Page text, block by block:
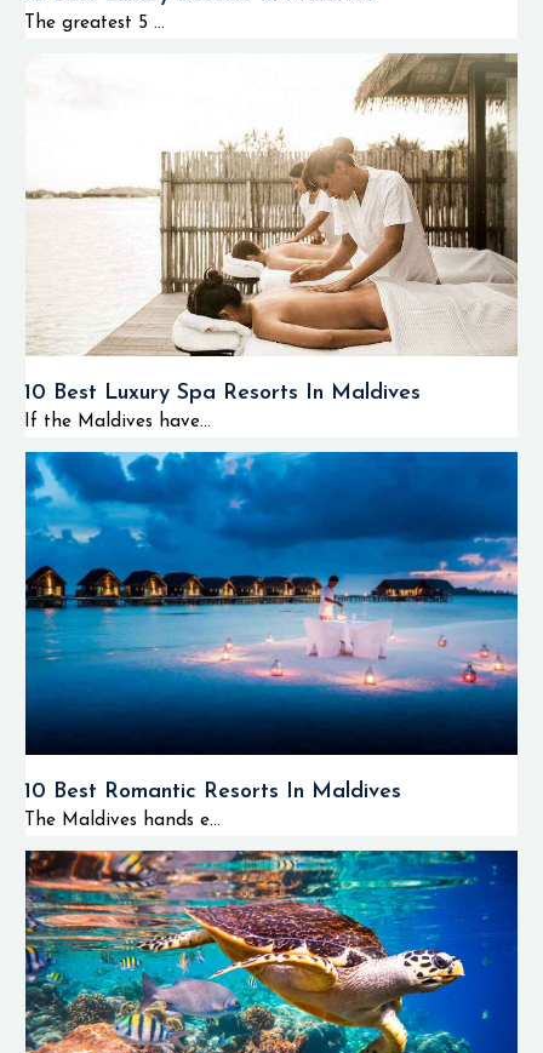
The greatest 5 ...
10 Best Luxury Spa Resorts In Maldives
If the Maldives have...
10 Best Romantic Resorts In Maldives
The Maldives hands e...